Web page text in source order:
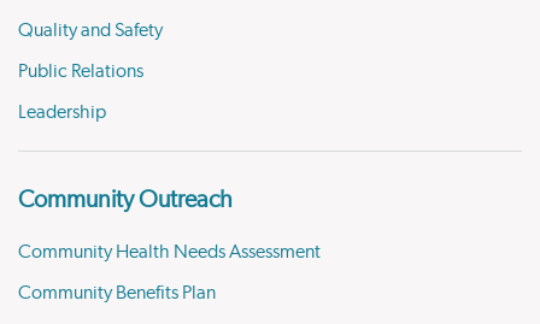
Quality and Safety
Public Relations
Leadership
Community Outreach
Community Health Needs Assessment
Community Benefits Plan